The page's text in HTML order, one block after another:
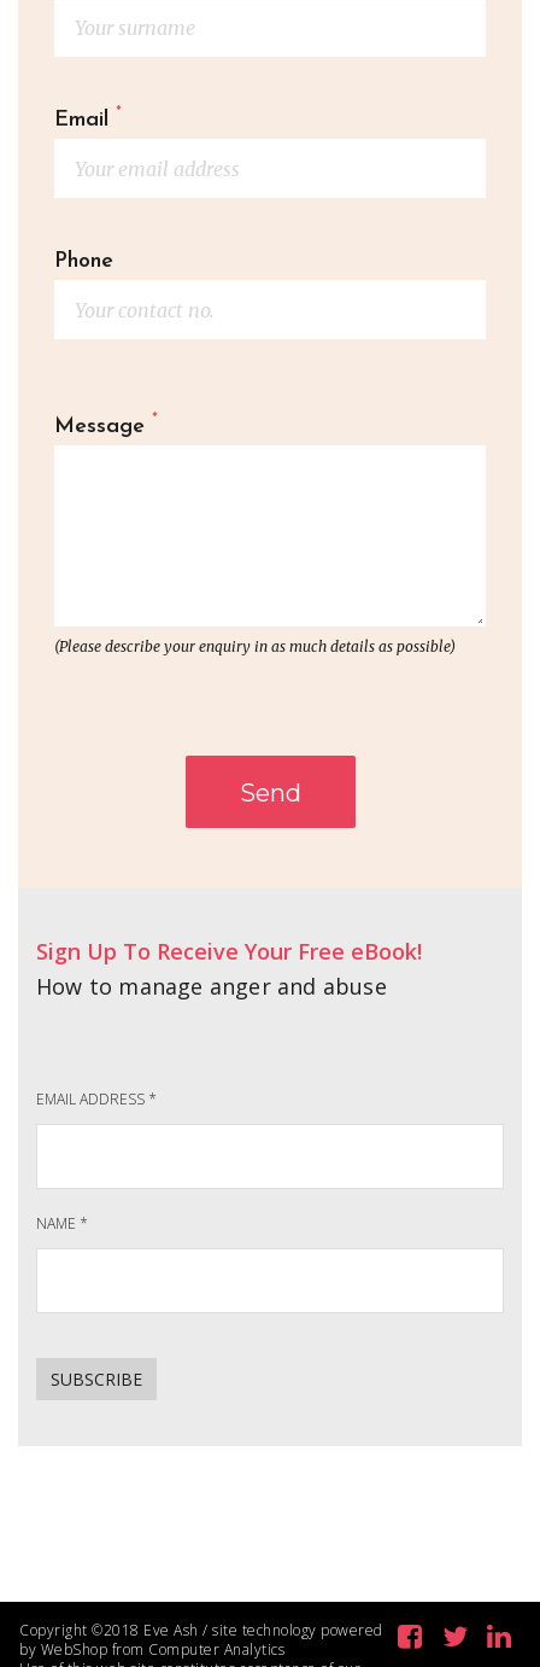
Email *
Phone
Message *
(Please describe your enquiry in as much details as possible)
Send
Sign Up To Receive Your Free eBook!
How to manage anger and abuse
EMAIL ADDRESS *
NAME *
Copyright ©2018 Eve Ash / site technology powered
by WebShop from Computer Analytics